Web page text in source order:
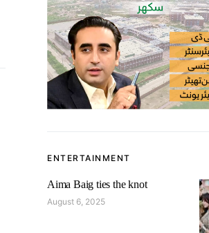
ENTERTAINMENT
Aima Baig ties the knot
August 6, 2025